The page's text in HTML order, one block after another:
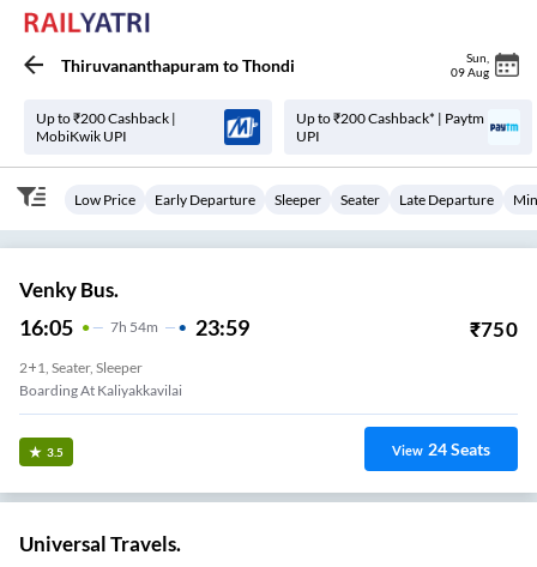
Thiruvananthapuram toThondi Sun
09 Aug
Up to ₹200 Cashback |
MobiKwik UPI
Up to ₹200 Cashback* | Paytm
UPI
Low Price Early Departure Sleeper Seater Late Departure
Venky Bus.
16:05 7H 54m 23:59 ₹750
2+1, Seater, Sleeper
Boarding At Kaliyakkavilai
3.5 View 24Seats
Universal Travels.